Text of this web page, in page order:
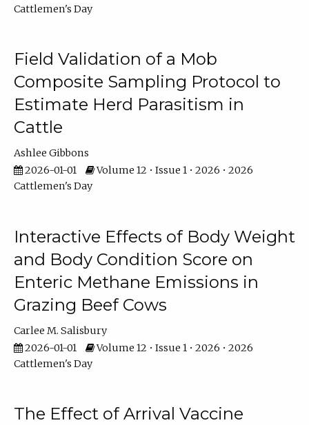
Cattlemen's Day
Field Validation of a Mob
Composite Sampling Protocol to
Estimate Herd Parasitism in
Cattle
Ashlee Gibbons
2026-01-01
Volume 12 • Issue 1 • 2026 • 2026
Cattlemen's Day
Interactive Effects of Body Weight
and Body Condition Score on
Enteric Methane Emissions in
Grazing Beef Cows
Carlee M. Salisbury
2026-01-01
Volume 12 • Issue 1 • 2026 • 2026
Cattlemen's Day
The Effect of Arrival Vaccine